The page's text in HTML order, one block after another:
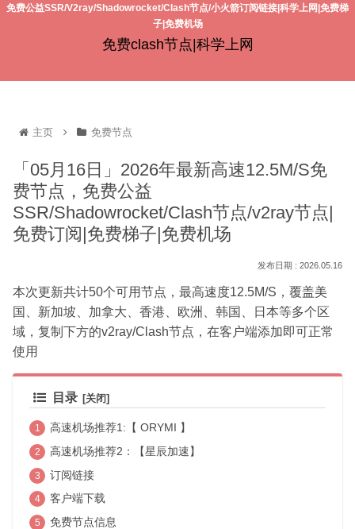
免费公益SSR/V2ray/Shadowrocket/Clash节点/小火箭订阅链接|科学上网|免费梯
子|免费机场
免费clash节点|科学上网
主页 免费节点
「05月16日」2026年最新高速12.5M/S免
费节点，免费公益
SSR/Shadowrocket/Clash节点/v2ray节点|
免费订阅|免费梯子|免费机场
2026.05.16
本次更新共计50个可用节点，最高速度12.5M/S，覆盖美
国、新加坡、加拿大、香港、欧洲、韩国、日本等多个区
域，复制下方的v2ray/Clash节点，在客户端添加即可正常
使用
目录
高速机场推荐1:【 ORYMI 】
高速机场推荐2：【星辰加速】
订阅链接
客户端下载
免费节点信息